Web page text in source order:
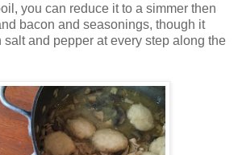
you can reduce it to a simmer then
bacon and seasonings, though it
salt and pepper at every step along the